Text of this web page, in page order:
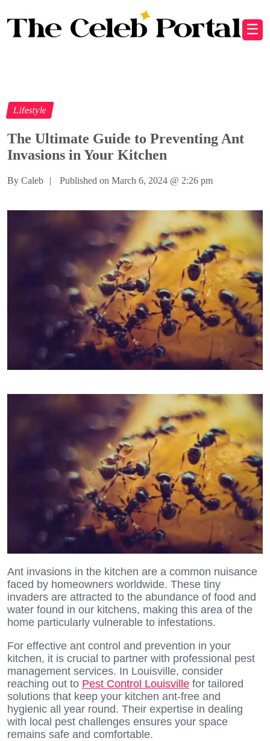
☰
Lifestyle
The Ultimate Guide to Preventing Ant
Invasions in Your Kitchen
By Caleb | Published on March 6, 2024 @ 2:26 pm
Ant invasions in the kitchen are a common nuisance
faced by homeowners worldwide. These tiny
invaders are attracted to the abundance of food and
water found in our kitchens, making this area of the
home particularly vulnerable to infestations.
For effective ant control and prevention in your
kitchen, it is crucial to partner with professional pest
management services. In Louisville, consider
reaching out to Pest Control Louisville for tailored
solutions that keep your kitchen ant-free and
hygienic all year round. Their expertise in dealing
with local pest challenges ensures your space
remains safe and comfortable.